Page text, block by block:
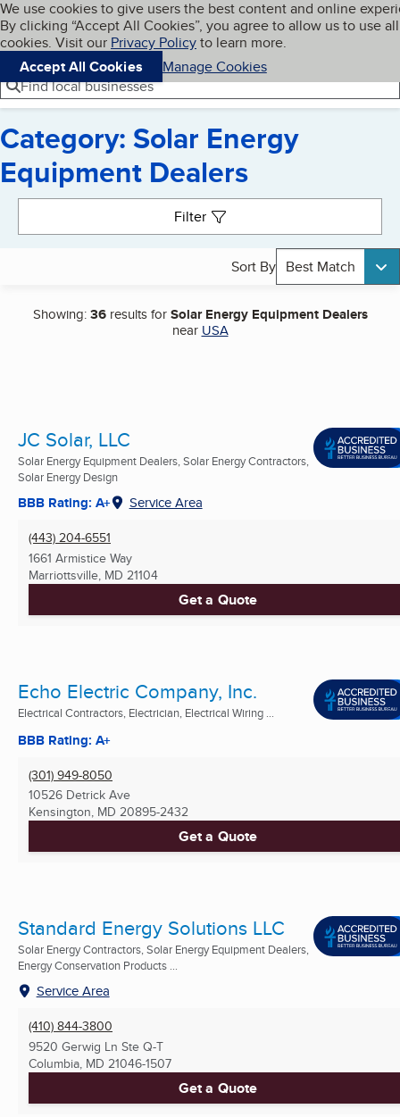
Skip to main content
Cookies on BBB.org
We use cookies to give users the best content and online
By clicking “Accept All Cookies”, you agree to allow us to use all
cookies. Visit our Privacy Policyto learn more.
Accept All Cookies
Manage Cookies
Navigation menu
Menu My BBB
Find local businesses
Category: Solar Energy
Equipment Dealers
Filter
Sort By Best Match
Showing:36results forSolar Energy Equipment Dealers
near USA
JC Solar, LLC
Solar Energy Equipment Dealers, Solar Energy Contractors,
Solar Energy Design
BBB Rating: A+ Service Area
(443) 204-6551
1661 Armistice Way
Marriottsville, MD 21104
Get a Quote
Echo Electric Company, Inc.
Electrical Contractors, Electrician, Electrical Wiring ...
BBB Rating: A+
(301) 949-8050
10526 Detrick Ave
Kensington, MD 20895-2432
Get a Quote
Standard Energy Solutions LLC
Solar Energy Contractors, Solar Energy Equipment Dealers,
Energy Conservation Products ...
Service Area
(410) 844-3800
9520 Gerwig Ln Ste Q-T
Columbia, MD 21046-1507
Get a Quote